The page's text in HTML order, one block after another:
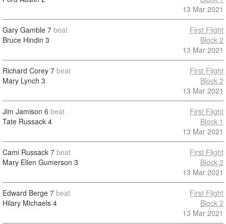
13 Mar 2021
Gary Gamble 7 beat
Bruce Hindin 3
First Flight
Block 2
13 Mar 2021
Richard Corey 7 beat
Mary Lynch 3
First Flight
Block 2
13 Mar 2021
Jim Jamison 6 beat
Tate Russack 4
First Flight
Block 1
13 Mar 2021
Cami Russack 7 beat
Mary Ellen Gumerson 3
First Flight
Block 2
13 Mar 2021
Edward Berge 7 beat
Hilary Michaels 4
First Flight
Block 2
13 Mar 2021